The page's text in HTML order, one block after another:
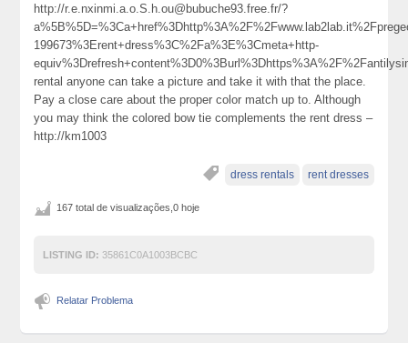
http://r.e.nxinmi.a.o.S.h.ou@bubuche93.free.fr/?
199673%3Erent+dress%3C%2Fa%3E%3Cmeta+http-
rental anyone can take a picture and take it with that the place.
Pay a close care about the proper color match up to. Although
you may think the colored bow tie complements the rent dress –
http://km1003
dress rentals rent dresses
167 total de visualizações,0 hoje
LISTING ID: 35861C0A1003BCBC
Relatar Problema